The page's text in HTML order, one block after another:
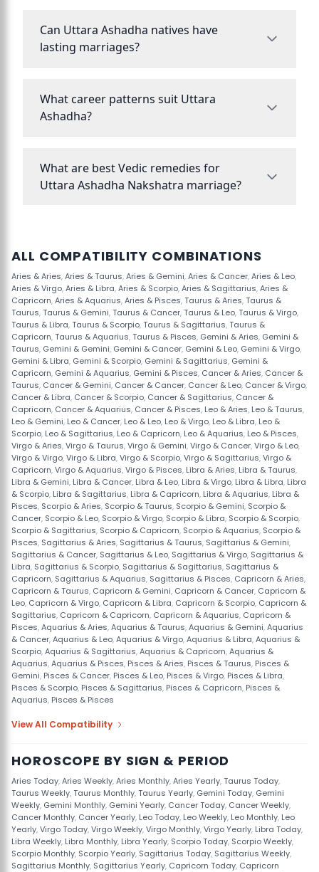
Can Uttara Ashadha natives have
lasting marriages?
What career patterns suit Uttara
Ashadha?
What are best Vedic remedies for
Uttara Ashadha Nakshatra marriage?
ALL COMPATIBILITY COMBINATIONS
Aries & Aries,Aries & Taurus,Aries & Gemini,Aries & Cancer,Aries & Leo,
Aries & Virgo,Aries & Libra,Aries & Scorpio,Aries & Sagittarius,Aries &
Capricorn,Aries & Aquarius,Aries & Pisces,Taurus & Aries,Taurus &
Taurus,Taurus & Gemini,Taurus & Cancer,Taurus & Leo,Taurus & Virgo,
Taurus & Libra,Taurus & Scorpio,Taurus & Sagittarius,Taurus &
Capricorn,Taurus & Aquarius,Taurus & Pisces, Gemini & Aries, Gemini &
Taurus, Gemini & Gemini, Gemini & Cancer, Gemini & Leo, Gemini & Virgo,
Gemini & Libra, Gemini & Scorpio, Gemini & Sagittarius, Gemini &
Capricorn, Gemini & Aquarius, Gemini & Pisces, Cancer & Aries, Cancer &
Taurus, Cancer & Gemini, Cancer & Cancer, Cancer & Leo, Cancer & Virgo,
Cancer & Libra, Cancer & Scorpio, Cancer & Sagittarius, Cancer &
Capricorn, Cancer & Aquarius, Cancer & Pisces, Leo & Aries, Leo & Taurus,
Leo & Gemini, Leo & Cancer, Leo & Leo, Leo & Virgo, Leo & Libra, Leo &
Scorpio, Leo & Sagittarius, Leo & Capricorn, Leo & Aquarius, Leo & Pisces,
Virgo & Aries,Virgo & Taurus,Virgo & Gemini,Virgo & Cancer,Virgo & Leo,
Virgo & Virgo,Virgo & Libra,Virgo & Scorpio,Virgo & Sagittarius,Virgo &
Capricorn,Virgo & Aquarius,Virgo & Pisces, Libra & Aries, Libra & Taurus,
Libra & Gemini, Libra & Cancer, Libra & Leo, Libra & Virgo, Libra & Libra, Libra
& Scorpio, Libra & Sagittarius, Libra & Capricorn, Libra & Aquarius, Libra &
Pisces, Scorpio & Aries, Scorpio & Taurus, Scorpio & Gemini, Scorpio &
Cancer, Scorpio & Leo, Scorpio & Virgo, Scorpio & Libra, Scorpio & Scorpio,
Scorpio & Sagittarius, Scorpio & Capricorn, Scorpio & Aquarius, Scorpio &
Pisces, Sagittarius & Aries, Sagittarius & Taurus, Sagittarius & Gemini,
Sagittarius & Cancer, Sagittarius & Leo, Sagittarius & Virgo, Sagittarius &
Libra, Sagittarius & Scorpio, Sagittarius & Sagittarius, Sagittarius &
Capricorn, Sagittarius & Aquarius, Sagittarius & Pisces, Capricorn & Aries,
Capricorn & Taurus, Capricorn & Gemini, Capricorn & Cancer, Capricorn &
Leo, Capricorn & Virgo, Capricorn & Libra, Capricorn & Scorpio, Capricorn &
Sagittarius, Capricorn & Capricorn, Capricorn & Aquarius, Capricorn &
Pisces,Aquarius & Aries,Aquarius & Taurus,Aquarius & Gemini,Aquarius
& Cancer,Aquarius & Leo,Aquarius & Virgo,Aquarius & Libra,Aquarius &
Scorpio,Aquarius & Sagittarius,Aquarius & Capricorn,Aquarius &
Aquarius,Aquarius & Pisces, Pisces & Aries, Pisces & Taurus, Pisces &
Gemini, Pisces & Cancer, Pisces & Leo, Pisces & Virgo, Pisces & Libra,
Pisces & Scorpio, Pisces & Sagittarius, Pisces & Capricorn, Pisces &
Aquarius, Pisces & Pisces
View All Compatibility
HOROSCOPE BY SIGN & PERIOD
Aries Today,Aries Weekly,Aries Monthly,Aries Yearly,Taurus Today,
Taurus Weekly,Taurus Monthly,Taurus Yearly, Gemini Today, Gemini
Weekly, Gemini Monthly, Gemini Yearly, Cancer Today, Cancer Weekly,
Cancer Monthly, Cancer Yearly, Leo Today, Leo Weekly, Leo Monthly, Leo
Yearly,Virgo Today,Virgo Weekly,Virgo Monthly,Virgo Yearly, Libra Today,
Libra Weekly, Libra Monthly, Libra Yearly, Scorpio Today, Scorpio Weekly,
Scorpio Monthly, Scorpio Yearly, Sagittarius Today, Sagittarius Weekly,
Sagittarius Monthly, Sagittarius Yearly, Capricorn Today, Capricorn